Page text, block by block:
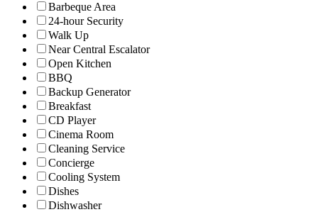
Barbeque Area
24-hour Security
Walk Up
Near Central Escalator
Open Kitchen
BBQ
Backup Generator
Breakfast
CD Player
Cinema Room
Cleaning Service
Concierge
Cooling System
Dishes
Dishwasher